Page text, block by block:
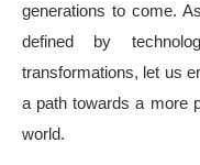
generations to come.
defined by
transformations, let us
a path towards a more
world.